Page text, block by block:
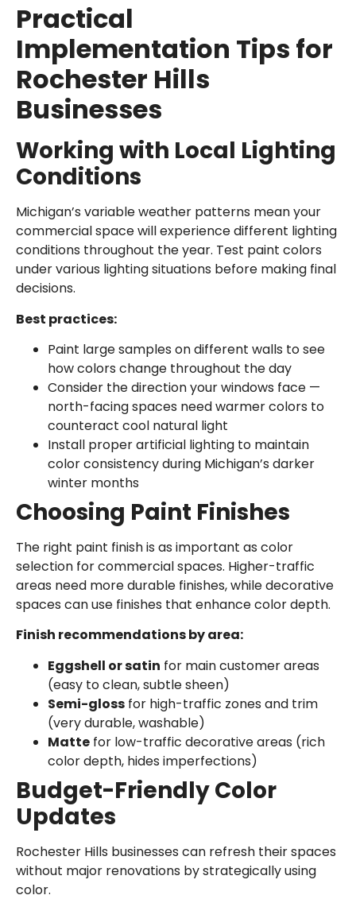
Practical
Implementation Tips for
Rochester Hills
Businesses
Working with Local Lighting
Conditions
Michigan’s variable weather patterns mean your
commercial space will experience different lighting
conditions throughout the year. Test paint colors
under various lighting situations before making final
decisions.
Best practices:
Paint large samples on different walls to see
how colors change throughout the day
Consider the direction your windows face —
north-facing spaces need warmer colors to
counteract cool natural light
Install proper artificial lighting to maintain
color consistency during Michigan’s darker
winter months
Choosing Paint Finishes
The right paint finish is as important as color
selection for commercial spaces. Higher-traffic
areas need more durable finishes, while decorative
spaces can use finishes that enhance color depth.
Finish recommendations by area:
Eggshell or satin for main customer areas
(easy to clean, subtle sheen)
Semi-gloss for high-traffic zones and trim
(very durable, washable)
Matte for low-traffic decorative areas (rich
color depth, hides imperfections)
Budget-Friendly Color
Updates
Rochester Hills businesses can refresh their spaces
without major renovations by strategically using
color.